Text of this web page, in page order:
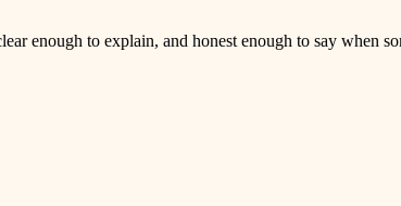
enough to explain, and honest enough to say when